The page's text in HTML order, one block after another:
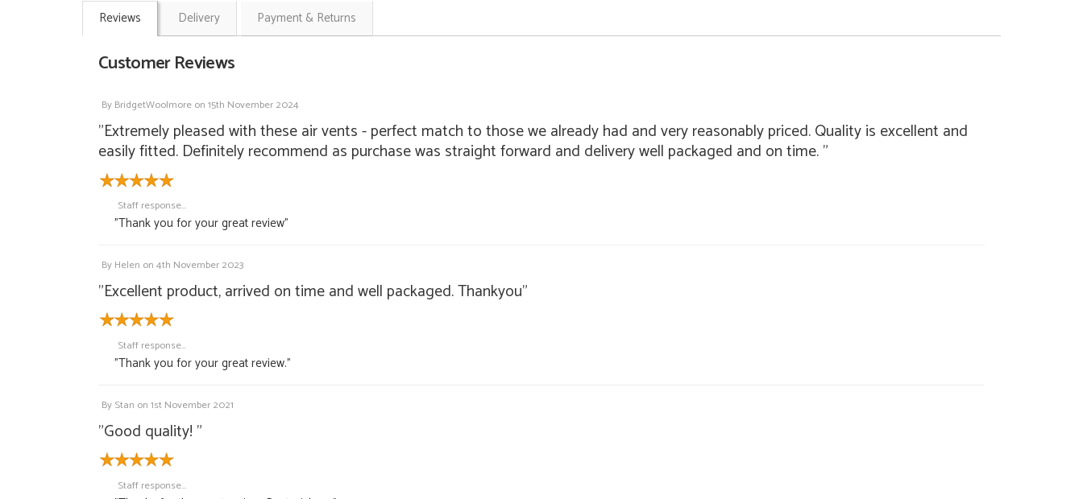
Reviews Delivery Payment & Returns
Customer Reviews
ByBridgetWoolmoreon15th November 2024
"Extremely pleased with these air vents - perfect match to those we already had and very reasonably priced. Quality is excellent and
easily fitted. Definitely recommend as purchase was straight forward and delivery well packaged and on time. "
Staff response...
"Thank you for your great review"
ByHelen on4th November 2023
"Excellent product, arrived on time and well packaged. Thankyou"
Staff response...
"Thank you for your great review."
ByStan on1st November 2021
"Good quality! "
Staff response...